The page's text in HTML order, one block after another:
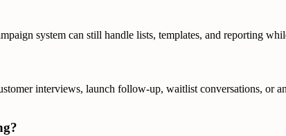
system can still handle lists, templates, and reporting
interviews, launch follow-up, waitlist conversations, or